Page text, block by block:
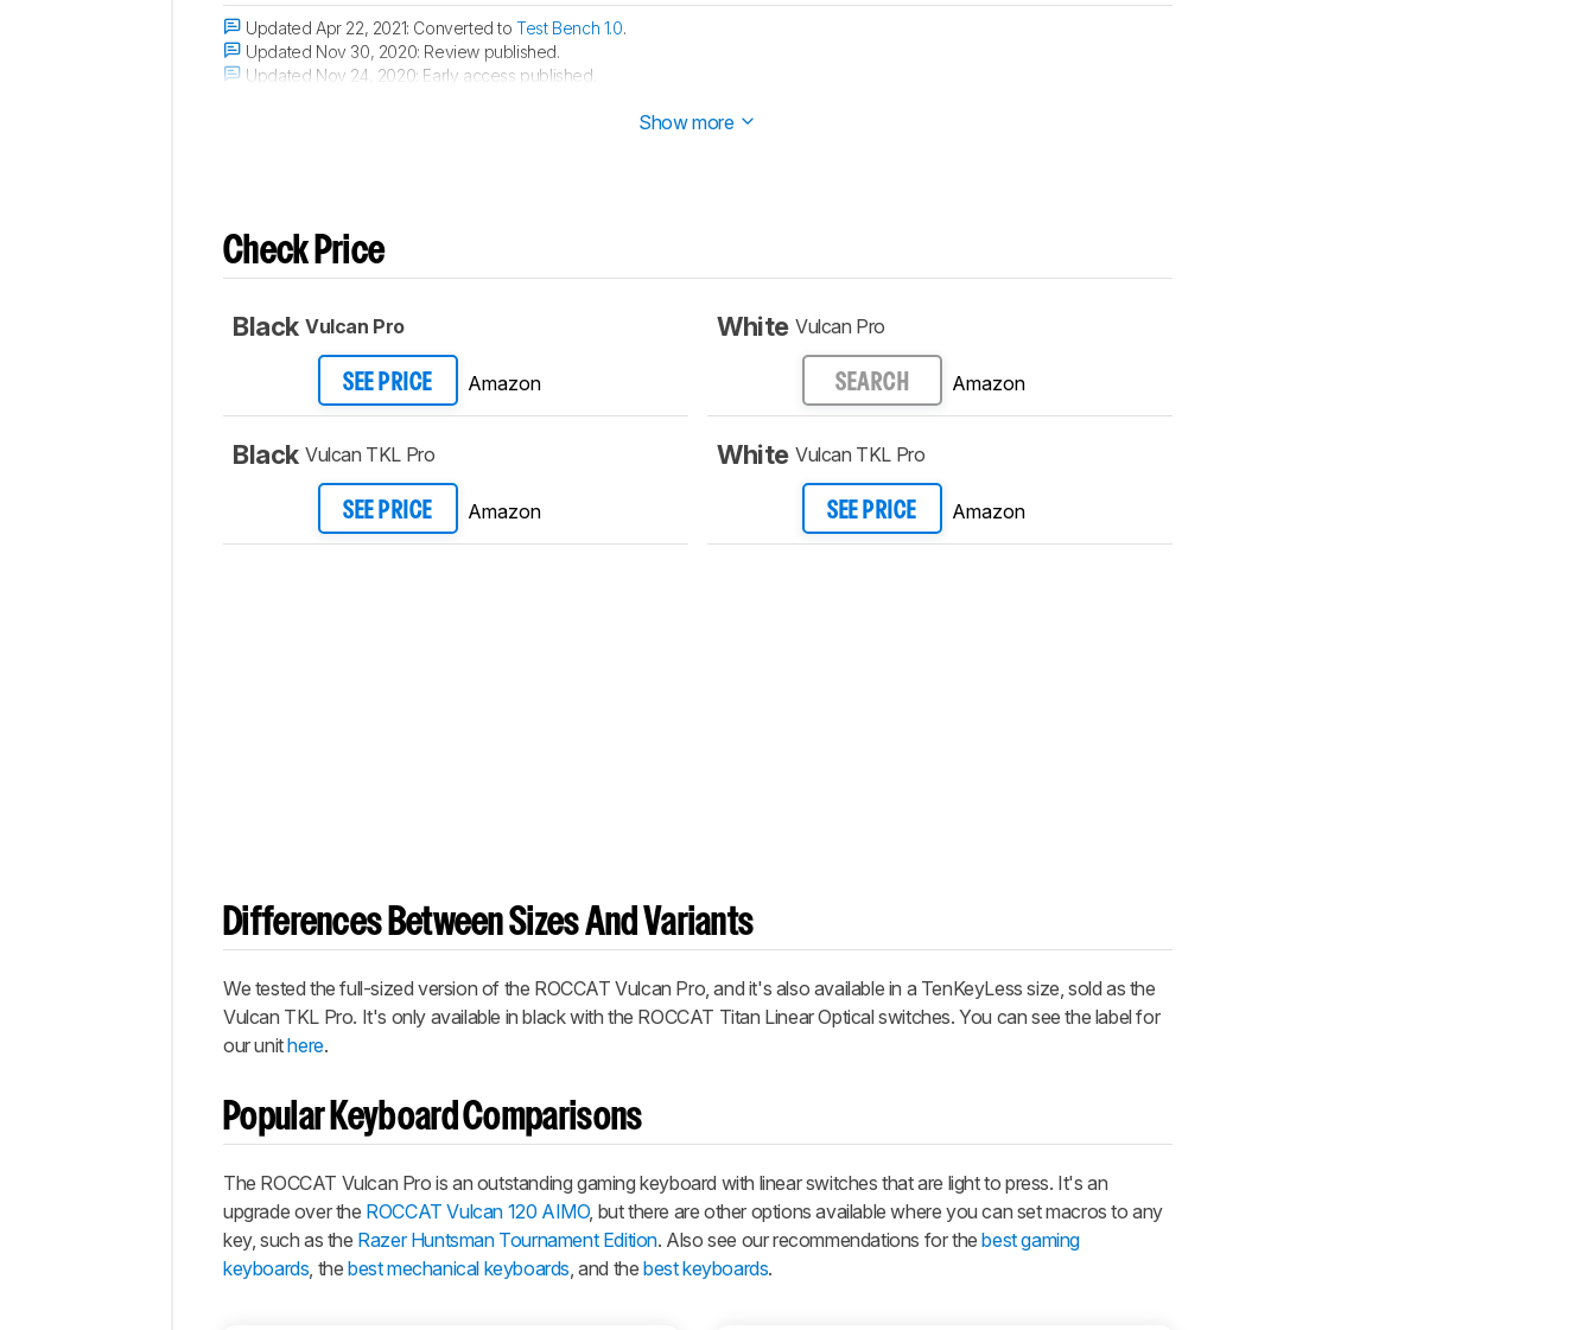
Updated Apr 22, 2021: Converted toTest Bench 1.0.
Updated Nov 30, 2020: Review published.
Updated Nov 24, 2020: Early access published.
Show more
Check Price
Black Vulcan Pro
SEE PRICE Amazon
Black Vulcan TKL Pro
SEE PRICE Amazon
White Vulcan Pro
SEARCH Amazon
White Vulcan TKL Pro
SEE PRICE Amazon
Differences Between Sizes And Variants
We tested the full-sized version of the ROCCAT Vulcan Pro, and it's also available in a TenKeyLess size, sold as the
Vulcan TKL Pro. It's only available in black with the ROCCAT Titan Linear Optical switches. You can see the label for
our unithere.
Popular Keyboard Comparisons
The ROCCAT Vulcan Pro is an outstanding gaming keyboard with linear switches that are light to press. It's an
upgrade over the ROCCAT Vulcan 120 AIMO, but there are other options available where you can set macros to any
key, such as the Razer Huntsman Tournament Edition. Also see our recommendations for thebest gaming
keyboards, thebest mechanical keyboards, and thebest keyboards.